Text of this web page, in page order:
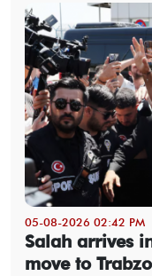
05-08-2026 02:42 PM
Salah arrives
move to